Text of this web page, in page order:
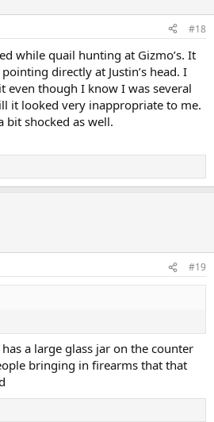
#18
while quail hunting at Gizmo’s. It
directly at Justin’s head. I
even though I know I was several
it looked very inappropriate to me.
bit shocked as well.
#19
a large glass jar on the counter
bringing in firearms that that